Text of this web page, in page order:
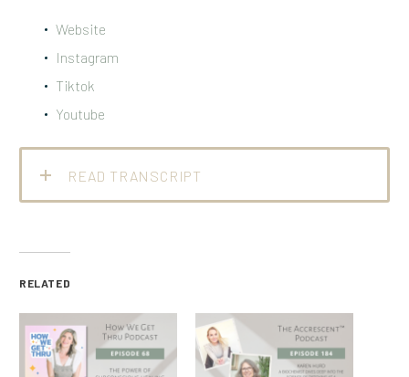
Website
Instagram
Tiktok
Youtube
READ TRANSCRIPT
RELATED